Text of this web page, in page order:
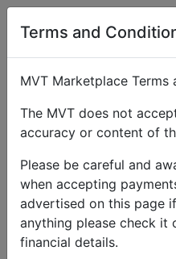
Terms and
MVT Marketplace Terms
The MVT does not
accuracy or content of
Please be careful and
when accepting
advertised on this page
anything please check
financial details.
User Profile
Brown Martins
Send Message
Brown Martins